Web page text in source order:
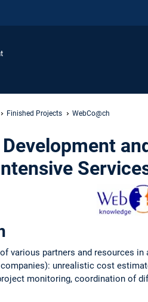
Finished Projects WebCo@ch
Development
various partners and resources
unrealistic cost
monitoring, coordination of